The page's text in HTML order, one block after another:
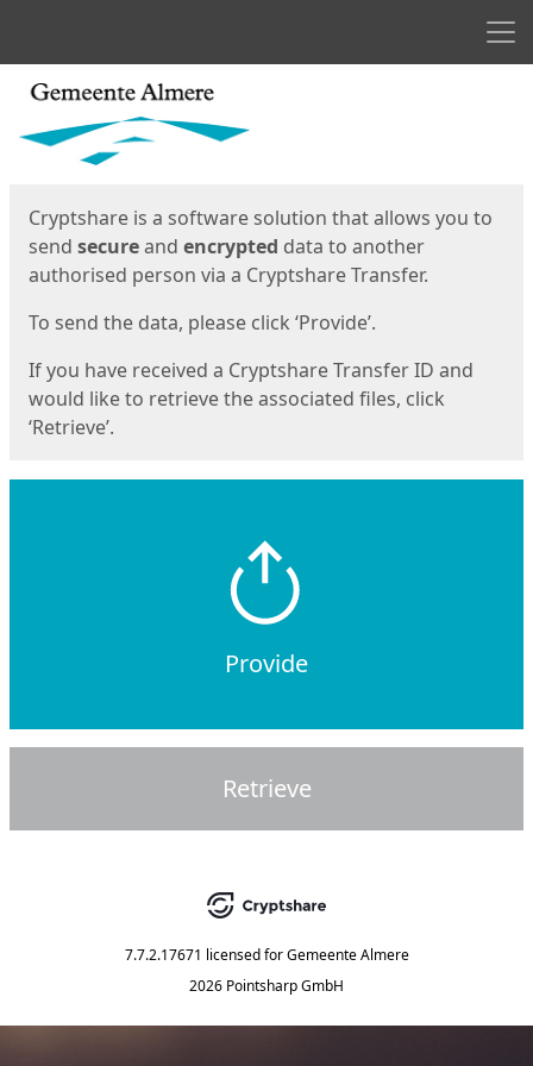
Start
Cryptshare is a software solution that allows you to
send secureand encrypted data to another
authorised person via a Cryptshare Transfer.
To send the data, please click ‘Provide’.
If you have received a Cryptshare Transfer ID and
would like to retrieve the associated files, click
‘Retrieve’.
Provide
Retrieve
7.7.2.17671 licensed for Gemeente Almere
2026 Pointsharp GmbH